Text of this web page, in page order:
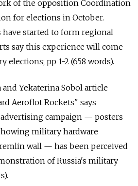
of the opposition Coordination
for elections in October.
started to form regional
say this experience will come
elections; pp 1-2 (658 words).
and Yekaterina Sobol article
Aeroflot Rockets" says
campaign — posters
military hardware
wall — has been perceived
of Russia's military